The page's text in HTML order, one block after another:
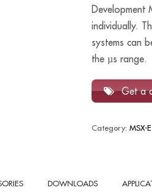
Development
individually.
systems can
the µs range.
Get a
Category:MSX-
DOWNLOADS